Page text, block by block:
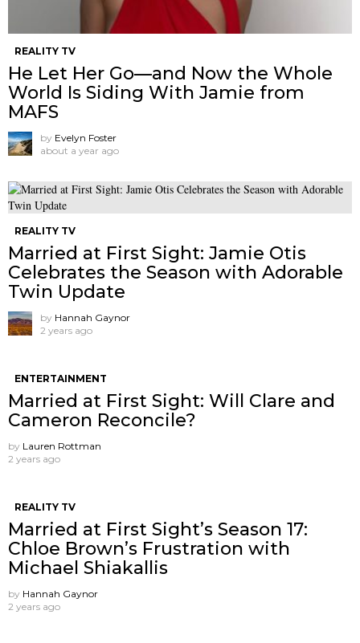
REALITY TV
He Let Her Go—and Now the Whole
World Is Siding With Jamie from
MAFS
by Evelyn Foster
about a year ago
REALITY TV
Married at First Sight: Jamie Otis
Celebrates the Season with Adorable
Twin Update
by Hannah Gaynor
2 years ago
ENTERTAINMENT
Married at First Sight: Will Clare and
Cameron Reconcile?
by Lauren Rottman
2 years ago
REALITY TV
Married at First Sight’s Season 17:
Chloe Brown’s Frustration with
Michael Shiakallis
by Hannah Gaynor
2 years ago